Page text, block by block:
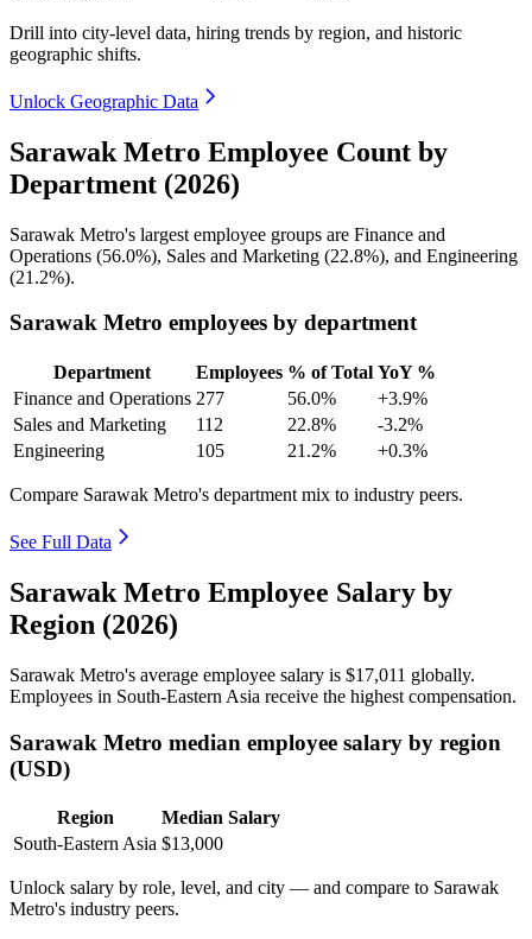
Drill into city-level data, hiring trends by region, and historic
geographic shifts.
Unlock Geographic Data
Sarawak Metro Employee Count by
Department (2026)
Sarawak Metro's largest employee groups are Finance and
Operations (56.0%), Sales and Marketing (22.8%), and Engineering
(21.2%).
Sarawak Metro employees by department
Department Employees % of Total YoY %
Finance and Operations 277 56.0%
+3.9%
Sales and Marketing
112 22.8%
-3.2%
Engineering
105 21.2% +0.3%
Compare Sarawak Metro's department mix to industry peers.
See Full Data
Sarawak Metro Employee Salary by
Region (2026)
Sarawak Metro's average employee salary is $17,011 globally.
Employees in South-Eastern Asia receive the highest compensation.
Sarawak Metro median employee salary by region
(USD)
Region
Median Salary
South-Eastern Asia $13,000
Unlock salary by role, level, and city — and compare to Sarawak
Metro's industry peers.